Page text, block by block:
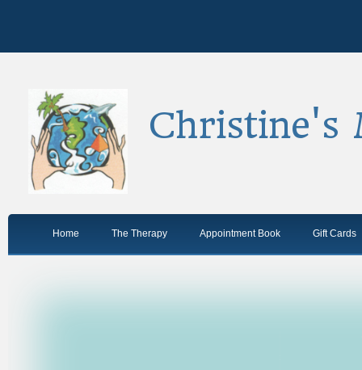
Christine's
Home The Therapy Appointment Book Gift Cards